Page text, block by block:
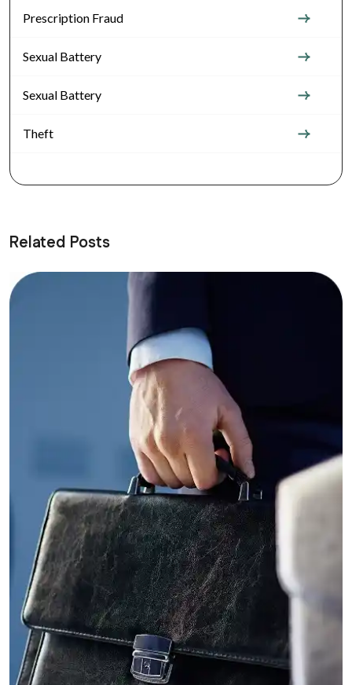
Prescription Fraud
Sexual Battery
Sexual Battery
Theft
Related Posts